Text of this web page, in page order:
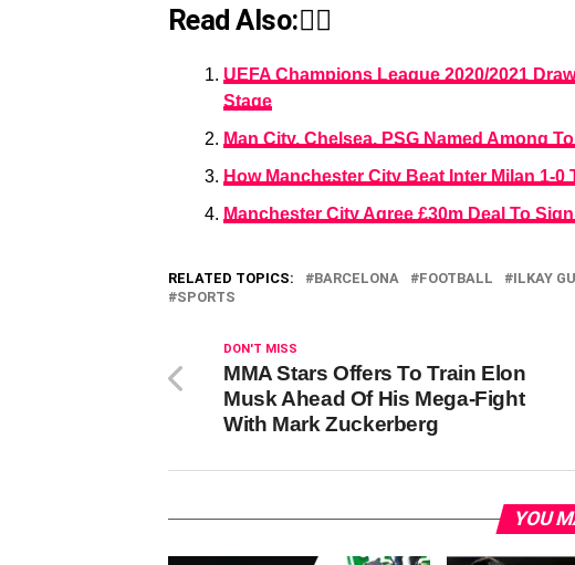
Read Also:👇🏾
UEFA Champions League 2020/2021
Stage
Man City, Chelsea, PSG Named Among
How Manchester City Beat Inter Milan 1-
Manchester City Agree £30m Deal To
RELATED TOPICS: BARCELONA FOOTBALL ILKAY
SPORTS
DON'T MISS
MMA Stars Offers To Train Elon
Musk Ahead Of His Mega-Fight
With Mark Zuckerberg
YOU